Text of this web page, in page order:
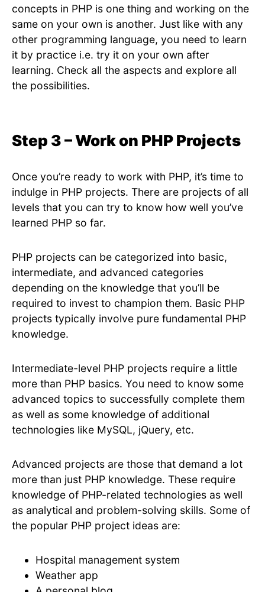
concepts in PHP is one thing and working on the
same on your own is another. Just like with any
other programming language, you need to learn
it by practice i.e. try it on your own after
learning. Check all the aspects and explore all
the possibilities.
Step 3 – Work on PHP Projects
Once you’re ready to work with PHP, it’s time to
indulge in PHP projects. There are projects of all
levels that you can try to know how well you’ve
learned PHP so far.
PHP projects can be categorized into basic,
intermediate, and advanced categories
depending on the knowledge that you’ll be
required to invest to champion them. Basic PHP
projects typically involve pure fundamental PHP
knowledge.
Intermediate-level PHP projects require a little
more than PHP basics. You need to know some
advanced topics to successfully complete them
as well as some knowledge of additional
technologies like MySQL, jQuery, etc.
Advanced projects are those that demand a lot
more than just PHP knowledge. These require
knowledge of PHP-related technologies as well
as analytical and problem-solving skills. Some of
the popular PHP project ideas are:
Hospital management system
Weather app